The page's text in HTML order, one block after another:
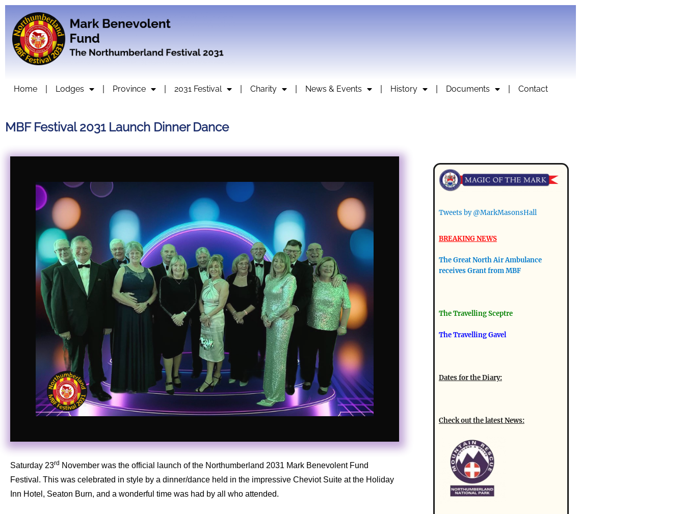
Home Lodges Province 2031 Festival Charity News & Events History Documents Contact
MBF Festival 2031 Launch Dinner Dance
Saturday 23rd November was the official launch of the Northumberland 2031 Mark Benevolent Fund
Festival. This was celebrated in style by a dinner/dance held in the impressive Cheviot Suite at the Holiday
Inn Hotel, Seaton Burn, and a wonderful time was had by all who attended.
Tweets by @MarkMasonsHall
BREAKING NEWS
The Great North Air Ambulance
receives Grant from MBF
The Travelling Sceptre
The Travelling Gavel
Dates for the Diary:
Check out the latest News: